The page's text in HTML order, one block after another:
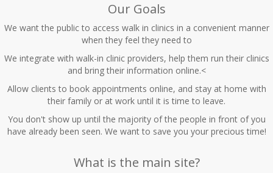
Our Goals
We want the public to access walk in clinics in a convenient manner
when they feel they need to
We integrate with walk-in clinic providers, help them run their clinics
and bring their information online.<
Allow clients to book appointments online, and stay at home with
their family or at work until it is time to leave.
You don't show up until the majority of the people in front of you
have already been seen. We want to save you your precious time!
What is the main site?